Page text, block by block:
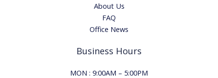
About Us
FAQ
Office News
Business Hours
MON : 9:00AM – 5:00PM